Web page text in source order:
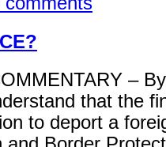
–
that the
to deport a